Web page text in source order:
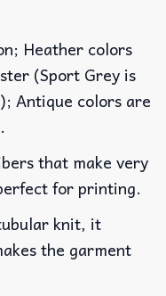
Heather colors
(Sport Grey is
Antique colors are
that make very
for printing.
knit, it
the garment